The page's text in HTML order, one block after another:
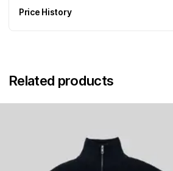
Price History
Related products